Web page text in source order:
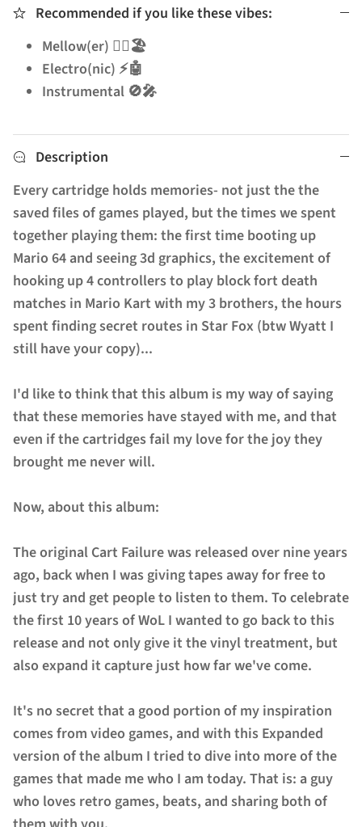
Recommended if you like these vibes:
Mellow(er) 🧘‍♂️🏖️
Electro(nic) ⚡🤖
Instrumental 🚫🎤
Description
Every cartridge holds memories- not just the the
saved files of games played, but the times we spent
together playing them: the first time booting up
Mario 64 and seeing 3d graphics, the excitement of
hooking up 4 controllers to play block fort death
matches in Mario Kart with my 3 brothers, the hours
spent finding secret routes in Star Fox (btw Wyatt I
still have your copy)...
I'd like to think that this album is my way of saying
that these memories have stayed with me, and that
even if the cartridges fail my love for the joy they
brought me never will.
Now, about this album:
The original Cart Failure was released over nine years
ago, back when I was giving tapes away for free to
just try and get people to listen to them. To celebrate
the first 10 years of WoL I wanted to go back to this
release and not only give it the vinyl treatment, but
also expand it capture just how far we've come.
It's no secret that a good portion of my inspiration
comes from video games, and with this Expanded
version of the album I tried to dive into more of the
games that made me who I am today. That is: a guy
who loves retro games, beats, and sharing both of